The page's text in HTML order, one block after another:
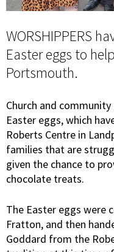
WORSHIPPERS
Easter eggs to
Portsmouth.
Church and
Easter eggs, which
Roberts Centre in
families that are
given the chance to
chocolate treats.
The Easter eggs were
Fratton, and then
Goddard from the